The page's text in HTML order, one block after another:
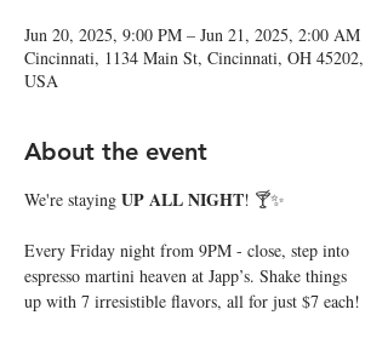
Jun 20, 2025, 9:00 PM – Jun 21, 2025, 2:00 AM
Cincinnati, 1134 Main St, Cincinnati, OH 45202,
USA
About the event
We're staying UP ALL NIGHT! 🍸✨
Every Friday night from 9PM - close, step into
espresso martini heaven at Japp’s. Shake things
up with 7 irresistible flavors, all for just $7 each!